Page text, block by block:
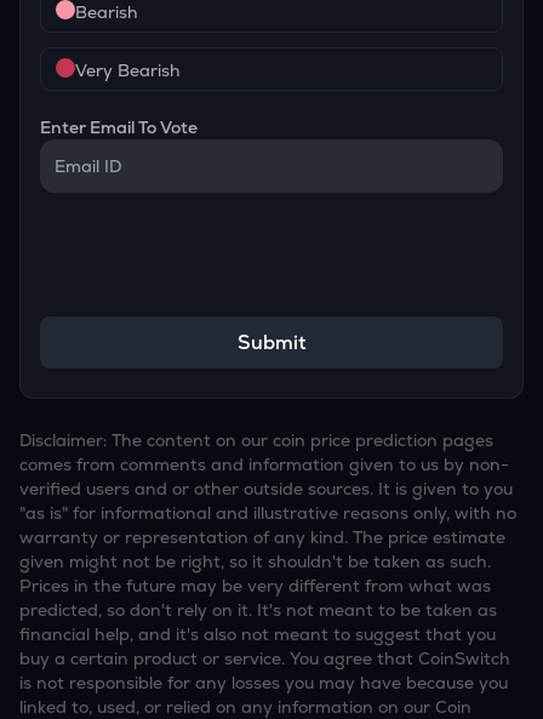
Bearish
Very Bearish
Enter Email To Vote
Submit
Disclaimer: The content on our coin price prediction pages
comes from comments and information given to us by non-
verified users and or other outside sources. It is given to you
"as is" for informational and illustrative reasons only, with no
warranty or representation of any kind. The price estimate
given might not be right, so it shouldn't be taken as such.
Prices in the future may be very different from what was
predicted, so don't rely on it. It's not meant to be taken as
financial help, and it's also not meant to suggest that you
buy a certain product or service. You agree that CoinSwitch
is not responsible for any losses you may have because you
linked to, used, or relied on any information on our Coin